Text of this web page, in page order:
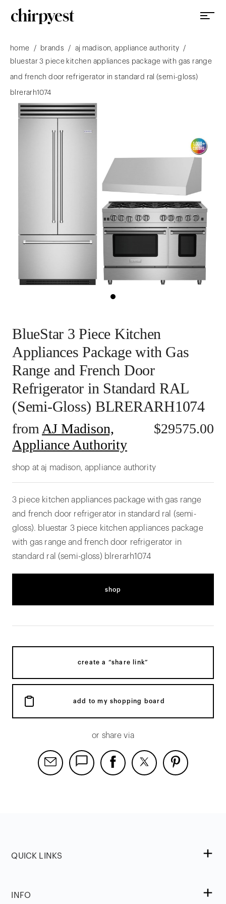
home / brands / aj madison, appliance authority
/
bluestar 3 piece kitchen appliances package with gas range
and french door refrigerator in standard ral (semi-gloss)
blrerarh1074
BlueStar 3 Piece Kitchen
Appliances Package with Gas
Range and French Door
Refrigerator in Standard RAL
(Semi-Gloss) BLRERARH1074
fromAJ Madison,
Appliance Authority
$29575.00
shop at aj madison, appliance authority
3 piece kitchen appliances package with gas range
and french door refrigerator in standard ral (semi-
gloss). bluestar 3 piece kitchen appliances package
with gas range and french door refrigerator in
standard ral (semi-gloss) blrerarh1074
shop
create a “share link”
add to my shopping board
or share via
QUICK LINKS
INFO